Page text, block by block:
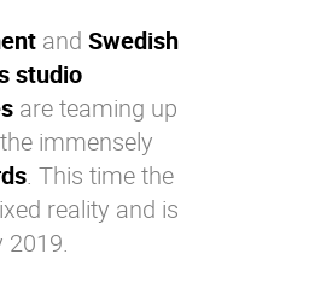
Blog
Resource center
Contact us
and Swedish
studio
are teaming up
immensely
. This time the
reality and is
2019.